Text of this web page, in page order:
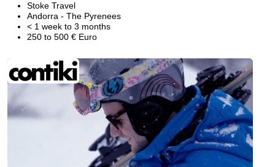
Stoke Travel
Andorra - The Pyrenees
< 1 week to 3 months
250 to 500 € Euro